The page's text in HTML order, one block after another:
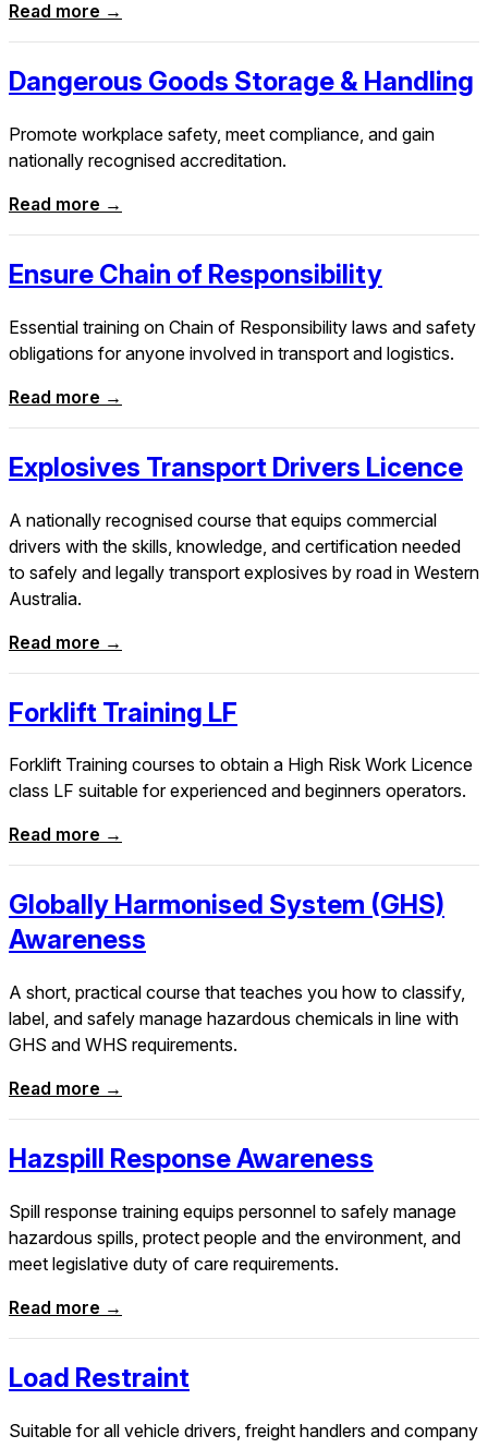
Read more →
Dangerous Goods Storage & Handling
Promote workplace safety, meet compliance, and gain
nationally recognised accreditation.
Read more →
Ensure Chain of Responsibility
Essential training on Chain of Responsibility laws and safety
obligations for anyone involved in transport and logistics.
Read more →
Explosives Transport Drivers Licence
A nationally recognised course that equips commercial
drivers with the skills, knowledge, and certification needed
to safely and legally transport explosives by road in Western
Australia.
Read more →
Forklift Training LF
Forklift Training courses to obtain a High Risk Work Licence
class LF suitable for experienced and beginners operators.
Read more →
Globally Harmonised System (GHS)
Awareness
A short, practical course that teaches you how to classify,
label, and safely manage hazardous chemicals in line with
GHS and WHS requirements.
Read more →
Hazspill Response Awareness
Spill response training equips personnel to safely manage
hazardous spills, protect people and the environment, and
meet legislative duty of care requirements.
Read more →
Load Restraint
Suitable for all vehicle drivers, freight handlers and company